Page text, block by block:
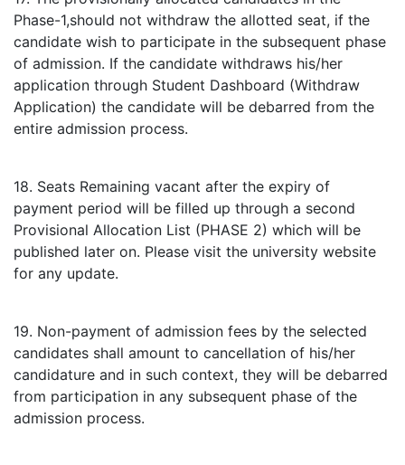
Phase-1,should not withdraw the allotted seat, if the
candidate wish to participate in the subsequent phase
of admission. If the candidate withdraws his/her
application through Student Dashboard (Withdraw
Application) the candidate will be debarred from the
entire admission process.
18. Seats Remaining vacant after the expiry of
payment period will be filled up through a second
Provisional Allocation List (PHASE 2) which will be
published later on. Please visit the university website
for any update.
19. Non-payment of admission fees by the selected
candidates shall amount to cancellation of his/her
candidature and in such context, they will be debarred
from participation in any subsequent phase of the
admission process.